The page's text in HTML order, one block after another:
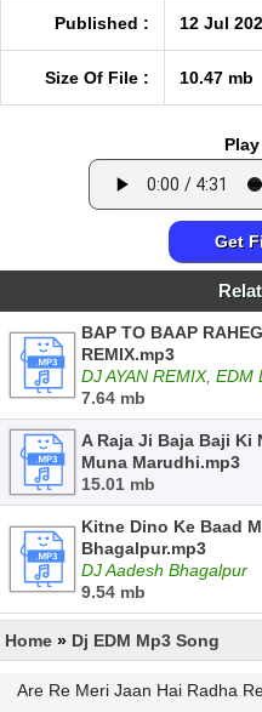
Published : 12 Jul
Size Of File : 10.47 mb
Get
BAP TO BAAP
REMIX.mp3
DJ AYAN REMIX, EDM
7.64 mb
A Raja Ji Baja Baji Ki
Muna Marudhi.mp3
15.01 mb
Kitne Dino Ke Baad
Bhagalpur.mp3
DJ Aadesh Bhagalpur
9.54 mb
Home » Dj EDM Mp3 Song
Are Re Meri Jaan Hai Radha